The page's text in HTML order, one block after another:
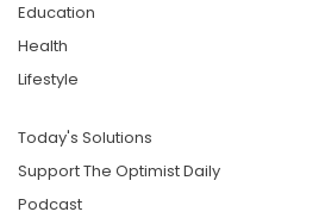
Education
Health
Lifestyle
Today's Solutions
Support The Optimist Daily
Podcast